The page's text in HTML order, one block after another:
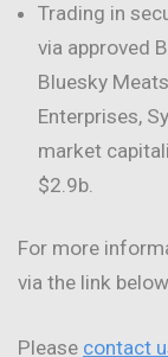
Trading in
via approved
Bluesky
Enterprises,
market
$2.9b.
For more
via the link
Please contact